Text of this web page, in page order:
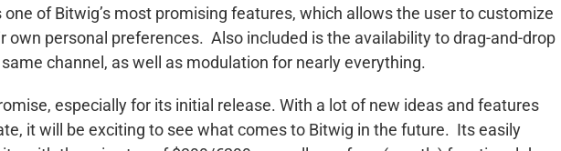
of Bitwig’s most promising features, which allows the user to customize
own personal preferences. Also included is the availability to drag-and-drop
channel, as well as modulation for nearly everything.
especially for its initial release. With a lot of new ideas and features
it will be exciting to see what comes to Bitwig in the future. Its easily